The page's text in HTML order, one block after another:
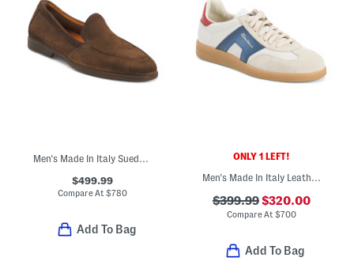
Men's Made In Italy Suede Casual Loafers
$499.99
Compare At$780
Add To Bag
ONLY 1 LEFT!
Men's Made In Italy Leather Sport Casual Sneakers
$399.99$320.00
Compare At $700
Add To Bag